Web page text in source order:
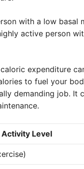
with a low basal
active person
expenditure
to fuel your
demanding job. It
Activity Level